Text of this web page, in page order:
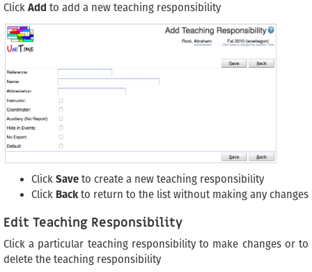
Click Add to add a new teaching responsibility
Click Save to create a new teaching responsibility
Click Backto return to the list without making any changes
Edit Teaching Responsibility
Click a particular teaching responsibility to make changes or to
delete the teaching responsibility